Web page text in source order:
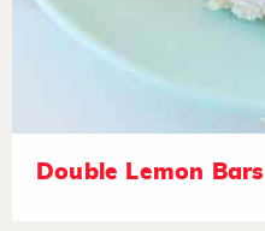
Double Lemon Bars